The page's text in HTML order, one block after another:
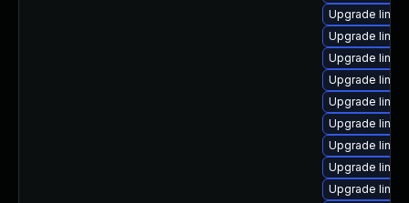
Upgrade
Upgrade
Upgrade
Upgrade
Upgrade
Upgrade
Upgrade
Upgrade
Upgrade